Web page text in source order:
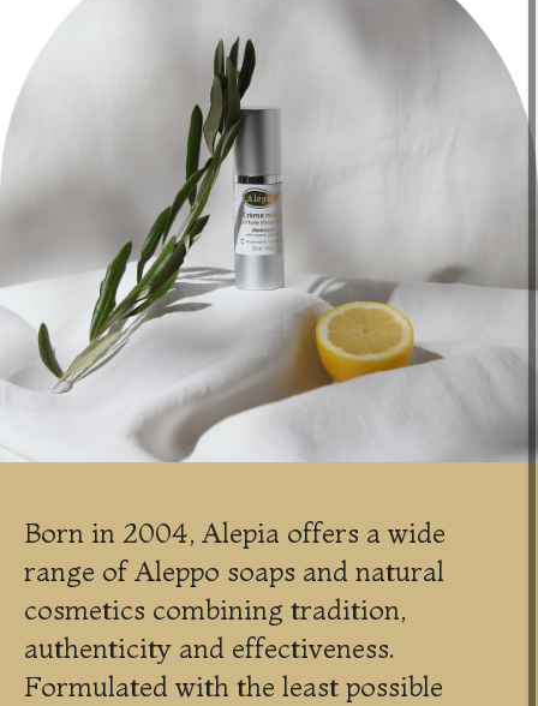
Born in 2004, Alepia offers a wide
range of Aleppo soaps and natural
cosmetics combining tradition,
authenticity and effectiveness.
Formulated with the least possible